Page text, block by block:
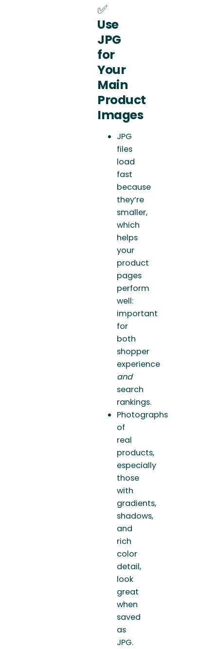
✅
Use
JPG
for
Your
Main
Product
Images
JPG
files
load
fast
because
they’re
smaller,
which
helps
your
product
pages
perform
well:
important
for
both
shopper
experience
and
search
rankings.
Photographs
of
real
products,
especially
those
with
gradients,
shadows,
and
rich
color
detail,
look
great
when
saved
as
JPG.